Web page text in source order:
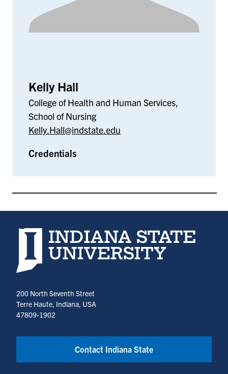
Kelly Hall
College of Health and Human Services,
School of Nursing
Kelly.Hall@indstate.edu
Credentials
Indiana State University home page
200 North Seventh Street
Terre Haute, Indiana, USA
47809-1902
Contact Indiana State